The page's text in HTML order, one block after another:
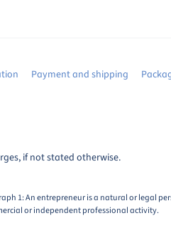
Payment and shipping
if not stated otherwise.
1: An entrepreneur is a natural or legal
or independent professional activity.